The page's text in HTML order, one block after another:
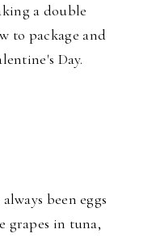
a double
to package and
Day.
been eggs
grapes in tuna,